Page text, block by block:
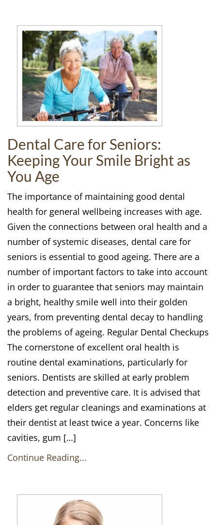
Dental Care for Seniors:
Keeping Your Smile Bright as
You Age
The importance of maintaining good dental
health for general wellbeing increases with age.
Given the connections between oral health and a
number of systemic diseases, dental care for
seniors is essential to good ageing. There are a
number of important factors to take into account
in order to guarantee that seniors may maintain
a bright, healthy smile well into their golden
years, from preventing dental decay to handling
the problems of ageing. Regular Dental Checkups
The cornerstone of excellent oral health is
routine dental examinations, particularly for
seniors. Dentists are skilled at early problem
detection and preventive care. It is advised that
elders get regular cleanings and examinations at
their dentist at least twice a year. Concerns like
cavities, gum […]
Continue Reading...